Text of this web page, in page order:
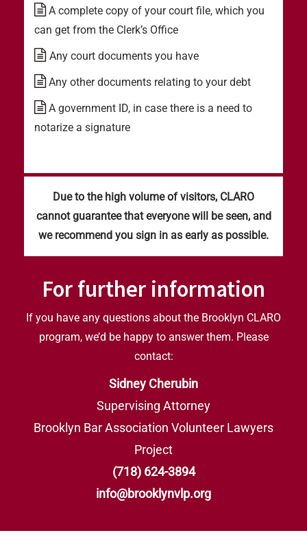
A complete copy of your court file, which you
can get from the Clerk’s Office
Any court documents you have
Any other documents relating to your debt
A government ID, in case there is a need to
notarize a signature
Due to the high volume of visitors, CLARO
cannot guarantee that everyone will be seen, and
we recommend you sign in as early as possible.
For further information
If you have any questions about the Brooklyn CLARO
program, we’d be happy to answer them. Please
contact:
Sidney Cherubin
Supervising Attorney
Brooklyn Bar Association Volunteer Lawyers
Project
(718) 624-3894
info@brooklynvlp.org